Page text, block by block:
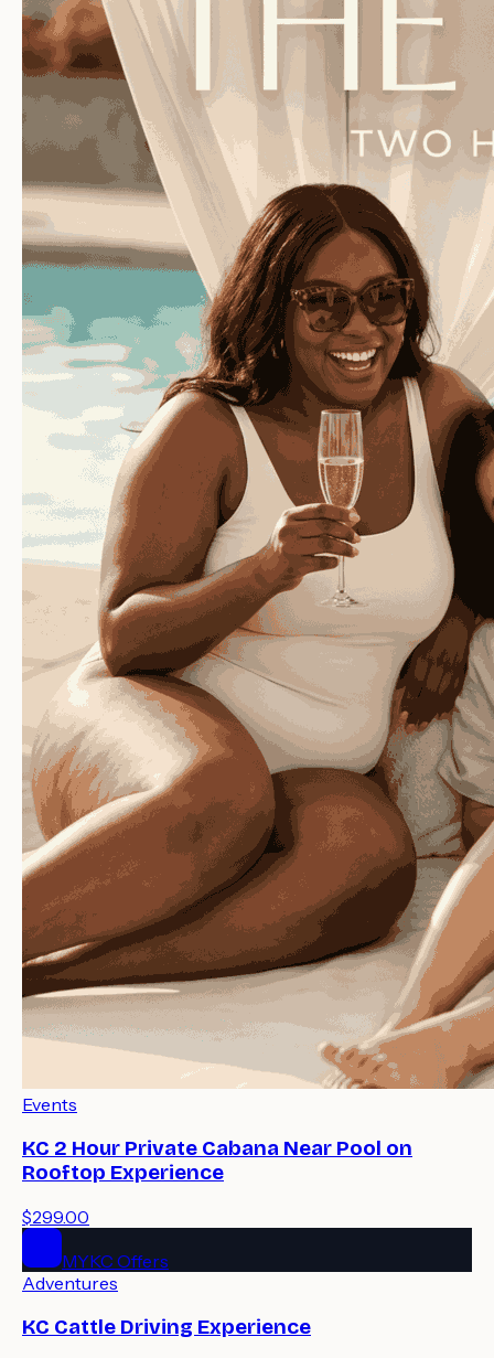
Events
KC 2 Hour Private Cabana Near Pool on
Rooftop Experience
$299.00
MYKC Offers
Adventures
KC Cattle Driving Experience